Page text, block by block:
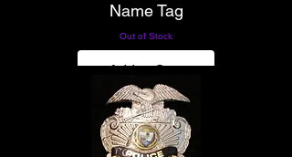
Name Tag
Out of Stock
Add to Cart